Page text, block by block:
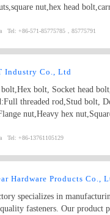
nut,hex head
Tel: +86-571-85775785，85775791
Industry Co., Ltd
bolt, Socket head
threaded rod,Stud bolt,
nut,Heavy hex
products based on
Tel: +86-13761105129
Hardware Products Co.,
specializes in
fasteners. Our product